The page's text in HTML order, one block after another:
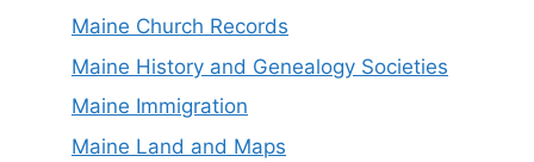
Maine Church Records
Maine History and Genealogy Societies
Maine Immigration
Maine Land and Maps